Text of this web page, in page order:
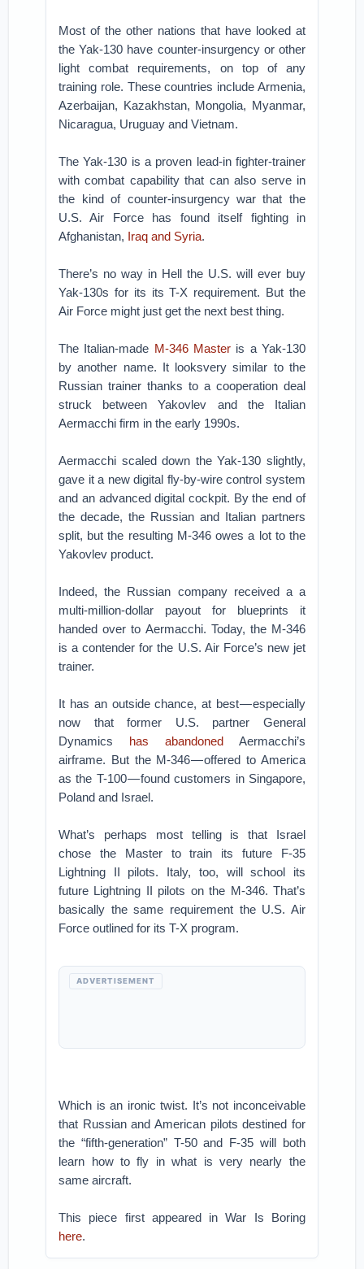
Most of the other nations that have looked at
the Yak-130 have counter-insurgency or other
light combat requirements, on top of any
training role. These countries include Armenia,
Azerbaijan, Kazakhstan, Mongolia, Myanmar,
Nicaragua, Uruguay and Vietnam.
The Yak-130 is a proven lead-in fighter-trainer
with combat capability that can also serve in
the kind of counter-insurgency war that the
U.S. Air Force has found itself fighting in
Afghanistan, Iraq and Syria.
There’s no way in Hell the U.S. will ever buy
Yak-130s for its its T-X requirement. But the
Air Force might just get the next best thing.
The Italian-made M-346 Master is a Yak-130
by another name. It looksvery similar to the
Russian trainer thanks to a cooperation deal
struck between Yakovlev and the Italian
Aermacchi firm in the early 1990s.
Aermacchi scaled down the Yak-130 slightly,
gave it a new digital fly-by-wire control system
and an advanced digital cockpit. By the end of
the decade, the Russian and Italian partners
split, but the resulting M-346 owes a lot to the
Yakovlev product.
Indeed, the Russian company received a a
multi-million-dollar payout for blueprints it
handed over to Aermacchi. Today, the M-346
is a contender for the U.S. Air Force’s new jet
trainer.
It has an outside chance, at best — especially
now that former U.S. partner General
Dynamics has abandonedAermacchi’s
airframe. But the M-346 — offered to America
as the T-100 — found customers in Singapore,
Poland and Israel.
What’s perhaps most telling is that Israel
chose the Master to train its future F-35
Lightning II pilots. Italy, too, will school its
future Lightning II pilots on the M-346. That’s
basically the same requirement the U.S. Air
Force outlined for its T-X program.
ADVERTISEMENT
Which is an ironic twist. It’s not inconceivable
that Russian and American pilots destined for
the “fifth-generation” T-50 and F-35 will both
learn how to fly in what is very nearly the
same aircraft.
This piece first appeared in War Is Boring
here.